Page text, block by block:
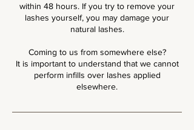
within 48 hours. If you try to remove your
lashes yourself, you may damage your
natural lashes.
Coming to us from somewhere else?
It is important to understand that we cannot
perform infills over lashes applied